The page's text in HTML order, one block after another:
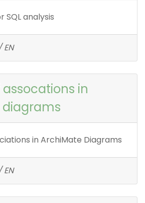
SQL analysis
in
in ArchiMate Diagrams